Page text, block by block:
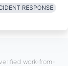
RESPONSE
work-from-